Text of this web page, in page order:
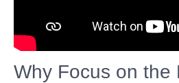
Why Focus on the